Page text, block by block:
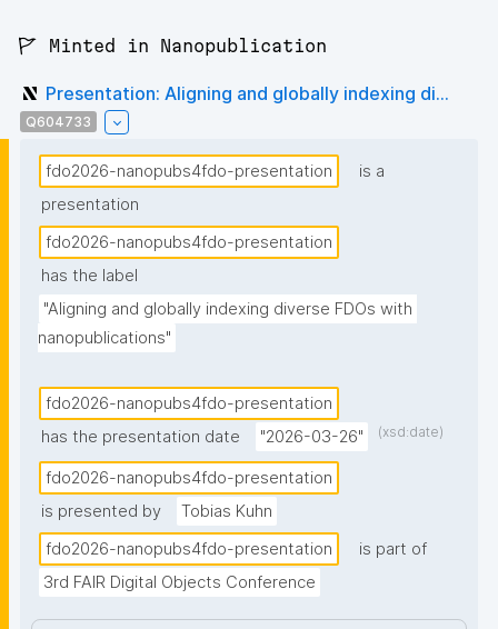
🚩 Minted in Nanopublication
Presentation: Aligning and globally indexing di...
Q604733
fdo2026-nanopubs4fdo-presentation
is a
presentation
fdo2026-nanopubs4fdo-presentation
has the label
"Aligning and globally indexing diverse FDOs with
nanopublications"
fdo2026-nanopubs4fdo-presentation
has the presentation date
"2026-03-26" (xsd:date)
fdo2026-nanopubs4fdo-presentation
is presented by
Tobias Kuhn
fdo2026-nanopubs4fdo-presentation
is part of
3rd FAIR Digital Objects Conference